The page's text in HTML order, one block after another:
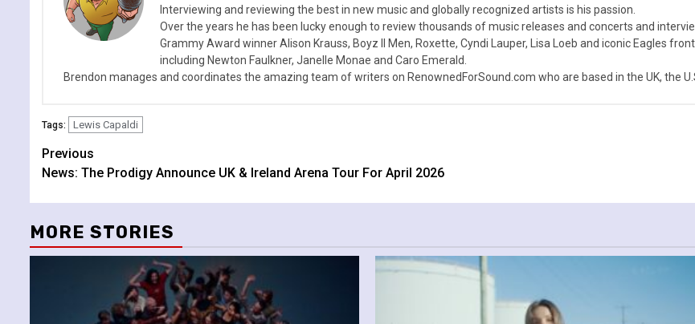
Interviewing and reviewing the best in new music and globally recognized artists is his passion.
Over the years he has been lucky enough to review thousands of music releases and concerts and
Grammy Award winner Alison Krauss, Boyz II Men, Roxette, Cyndi Lauper, Lisa Loeb and iconic Eagles
including Newton Faulkner, Janelle Monae and Caro Emerald.
Brendon manages and coordinates the amazing team of writers on RenownedForSound.com who are based in the UK, the
Tags: Lewis Capaldi
Continue
Reading
Previous
News: The Prodigy Announce UK & Ireland Arena Tour For April 2026
MORE STORIES